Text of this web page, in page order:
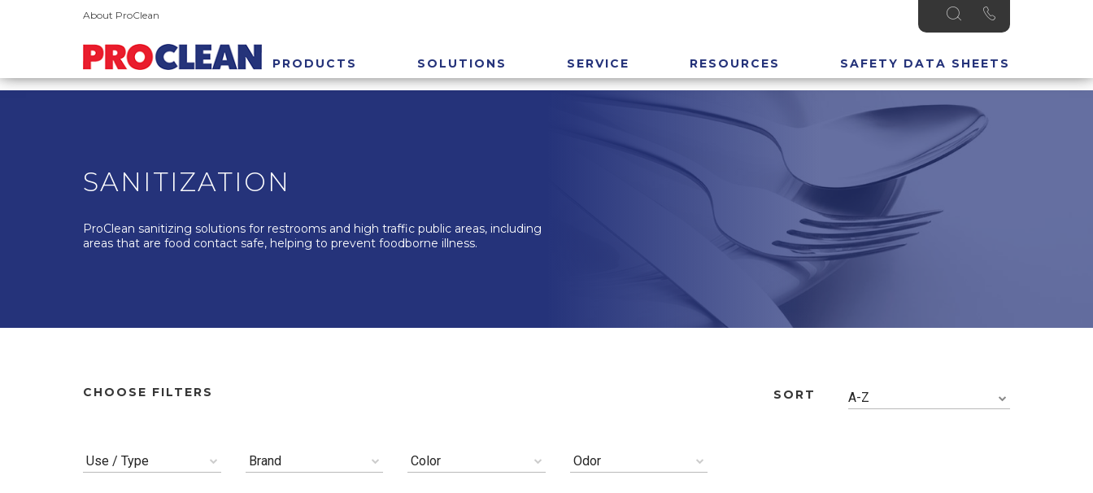
About ProClean
PRODUCTS SOLUTIONS SERVICE RESOURCES SAFETY DATA SHEETS
SANITIZATION
ProClean sanitizing solutions for restrooms and high traffic public areas, including
areas that are food contact safe, helping to prevent foodborne illness.
SORT A-Z
CHOOSE FILTERS
Use / Type Brand Color Odor